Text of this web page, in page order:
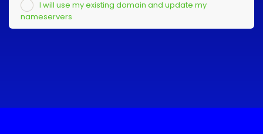
I will use my existing domain and update my
nameservers